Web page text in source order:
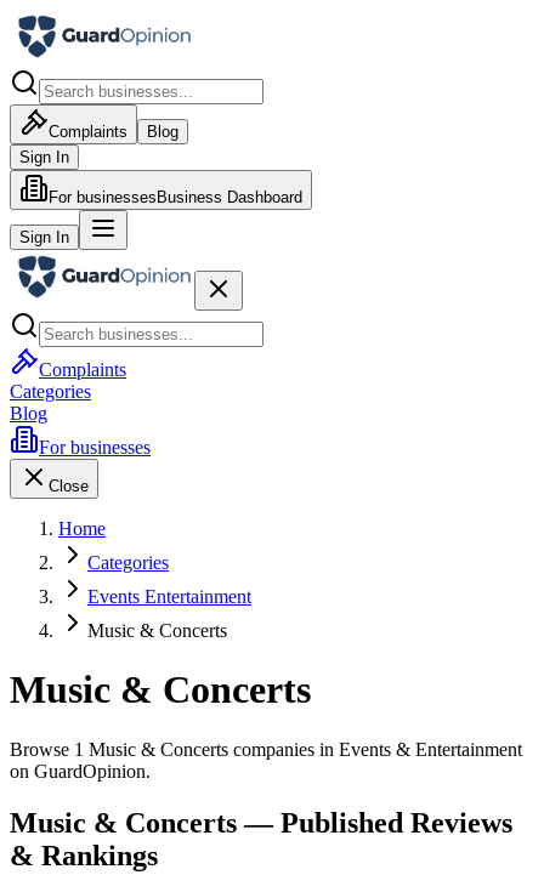
Complaints
Blog
Sign In
For businesses Business Dashboard
Sign In
Complaints
Categories
Blog
For businesses
Close
Home
Categories
Events Entertainment
Music & Concerts
Music & Concerts
Browse 1 Music & Concerts companies in Events & Entertainment
on GuardOpinion.
Music & Concerts — Published Reviews
& Rankings